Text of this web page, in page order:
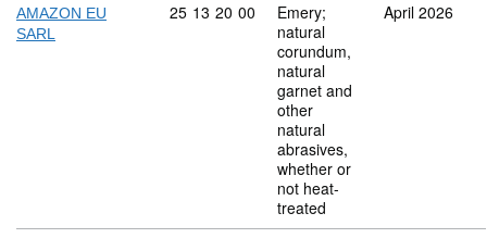
AMAZON EU
SARL
Commodity code: 25 13 20 00
25 13 20 00
Emery;
natural
corundum,
natural
garnet and
other
natural
abrasives,
whether or
not heat-
treated
April 2026